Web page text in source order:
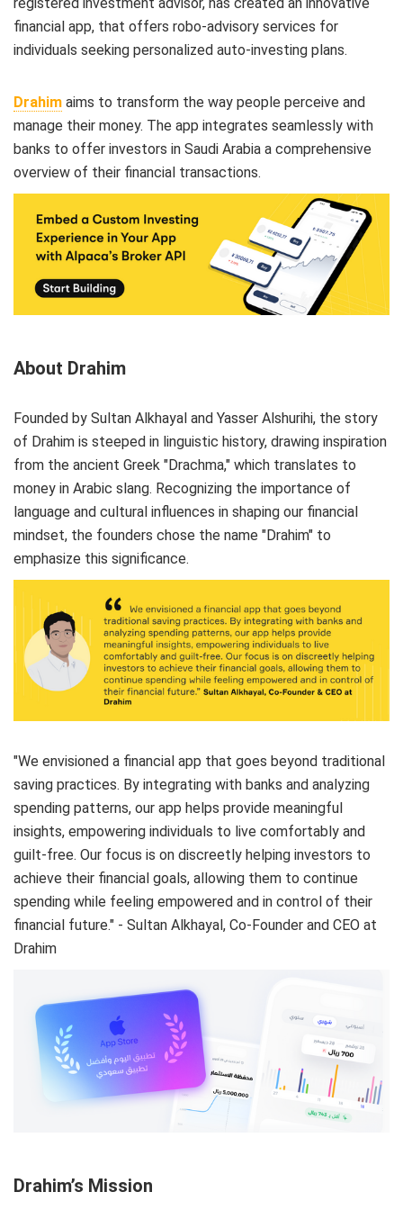
financial app, that offers robo-advisory services for
individuals seeking personalized auto-investing plans.
Drahim aims to transform the way people perceive and
manage their money. The app integrates seamlessly with
banks to offer investors in Saudi Arabia a comprehensive
overview of their financial transactions.
About Drahim
Founded by Sultan Alkhayal and Yasser Alshurihi, the story
of Drahim is steeped in linguistic history, drawing inspiration
from the ancient Greek "Drachma," which translates to
money in Arabic slang. Recognizing the importance of
language and cultural influences in shaping our financial
mindset, the founders chose the name "Drahim" to
emphasize this significance.
"We envisioned a financial app that goes beyond traditional
saving practices. By integrating with banks and analyzing
spending patterns, our app helps provide meaningful
insights, empowering individuals to live comfortably and
guilt-free. Our focus is on discreetly helping investors to
achieve their financial goals, allowing them to continue
spending while feeling empowered and in control of their
financial future." - Sultan Alkhayal, Co-Founder and CEO at
Drahim
Drahim’s Mission